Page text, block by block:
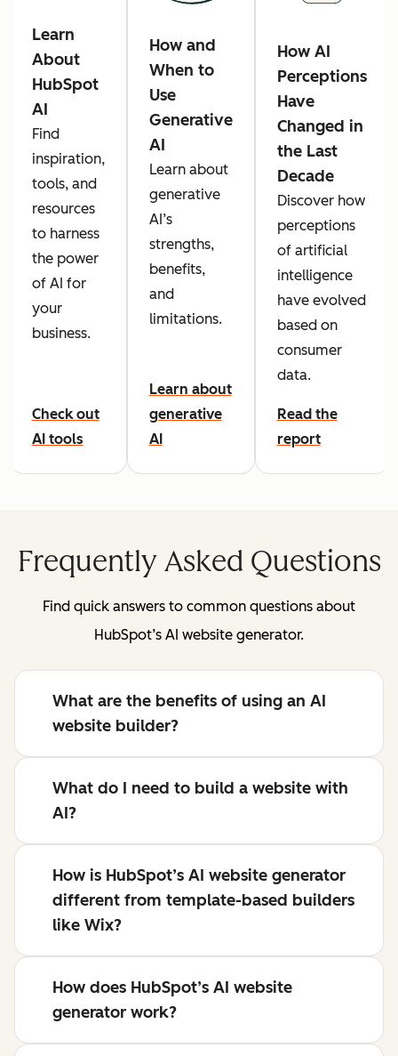
Learn
About
HubSpot
AI
Find
inspiration,
tools, and
resources
to harness
the power
of AI for
your
business.
Check out
AI tools
How and
When to
Use
Generative
AI
Learn about
generative
AI’s
strengths,
benefits,
and
limitations.
Learn about
generative
AI
How AI
Perceptions
Have
Changed in
the Last
Decade
Discover how
perceptions
of artificial
intelligence
have evolved
based on
consumer
data.
Read the
report
Frequently Asked Questions
Find quick answers to common questions about
HubSpot’s AI website generator.
What are the benefits of using an AI
website builder?
What do I need to build a website with
AI?
How is HubSpot’s AI website generator
different from template-based builders
like Wix?
How does HubSpot’s AI website
generator work?